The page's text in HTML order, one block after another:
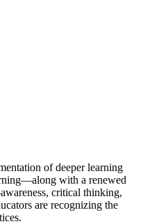
of deeper learning
with a renewed
critical thinking,
are recognizing the